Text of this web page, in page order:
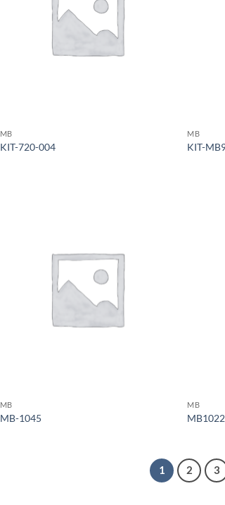
MB
KIT-720-004
MB
KIT-
MB
MB-1045
MB
1 2 3